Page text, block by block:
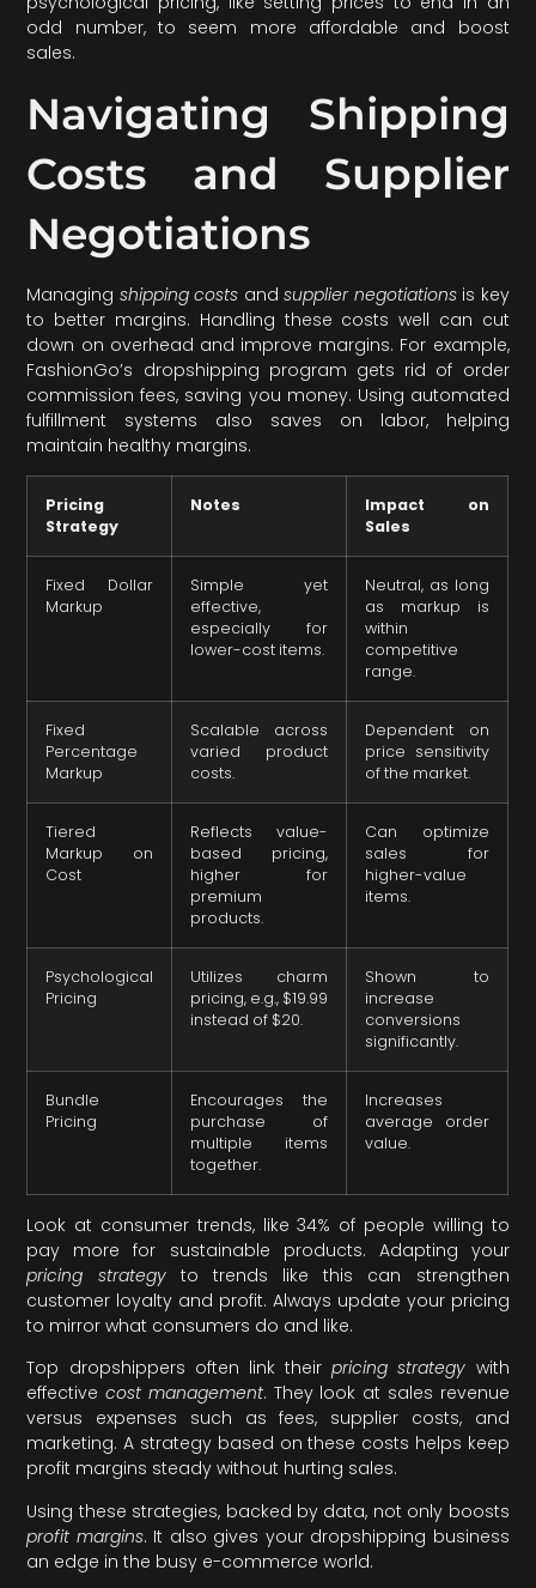
odd number, to seem more affordable and boost
sales.
Navigating Shipping
Costs and Supplier
Negotiations
Managing shipping costs andsupplier negotiationsis key
to better margins. Handling these costs well can cut
down on overhead and improve margins. For example,
FashionGo’s dropshipping program gets rid of order
commission fees, saving you money. Using automated
fulfillment systems also saves on labor, helping
maintain healthy margins.
Pricing
Strategy
Notes
Impact on
Sales
Fixed Dollar
Markup
Simple yet
effective,
especially for
lower-cost items.
Neutral, as long
as markup is
within
competitive
range.
Fixed
Percentage
Markup
Scalable across
varied product
costs.
Dependent on
price sensitivity
of the market.
Tiered
Markup on
Cost
Reflects value-
based pricing,
higher for
premium
products.
Can optimize
sales for
higher-value
items.
Psychological
Pricing
Utilizes charm
pricing, e.g., $19.99
instead of $20.
Shown to
increase
conversions
significantly.
Bundle
Pricing
Encourages the
purchase of
multiple items
together.
Increases
average order
value.
Look at consumer trends, like 34% of people willing to
pay more for sustainable products. Adapting your
pricing strategyto trends like this can strengthen
customer loyalty and profit. Always update your pricing
to mirror what consumers do and like.
Top dropshippers often link theirpricing strategy with
effectivecost management. They look at sales revenue
versus expenses such as fees, supplier costs, and
marketing. A strategy based on these costs helps keep
profit margins steady without hurting sales.
Using these strategies, backed by data, not only boosts
profit margins. It also gives your dropshipping business
an edge in the busy e-commerce world.